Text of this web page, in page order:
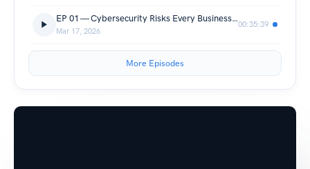
EP 01 — Cybersecurity Risks Every Business Leader Should Know in 2026 | With CyTech CEO Chen Heffer
Mar 17, 2026
00:35:39
More Episodes